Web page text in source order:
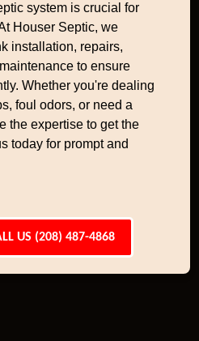
system is crucial for
Houser Septic, we
installation, repairs,
to ensure
Whether you're dealing
foul odors, or need a
the expertise to get the
today for prompt and
US (208) 487-4868